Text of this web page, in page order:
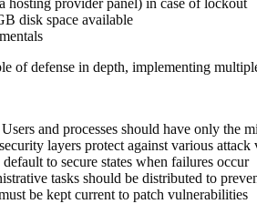
hosting provider panel) in case of lockout
disk space available
of defense in depth, implementing
Users and processes should have only the
layers protect against various attack
to secure states when failures occur
tasks should be distributed to
be kept current to patch vulnerabilities